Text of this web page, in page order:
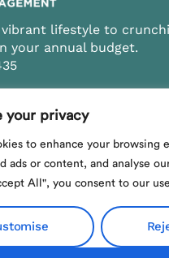
your privacy
to enhance your browsing
ads or content, and analyse
All", you consent to our
vibrant lifestyle to
your annual budget.
Us